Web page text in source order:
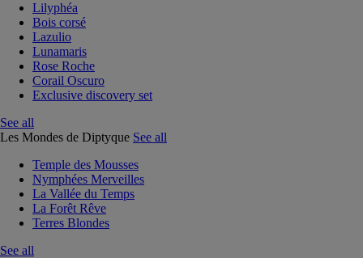
Lilyphéa
Bois corsé
Lazulio
Lunamaris
Rose Roche
Corail Oscuro
Exclusive discovery set
See all
Les Mondes de Diptyque See all
Temple des Mousses
Nymphées Merveilles
La Vallée du Temps
La Forêt Rêve
Terres Blondes
See all